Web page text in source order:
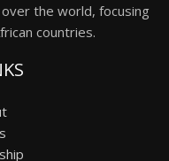
the world, focusing
countries.